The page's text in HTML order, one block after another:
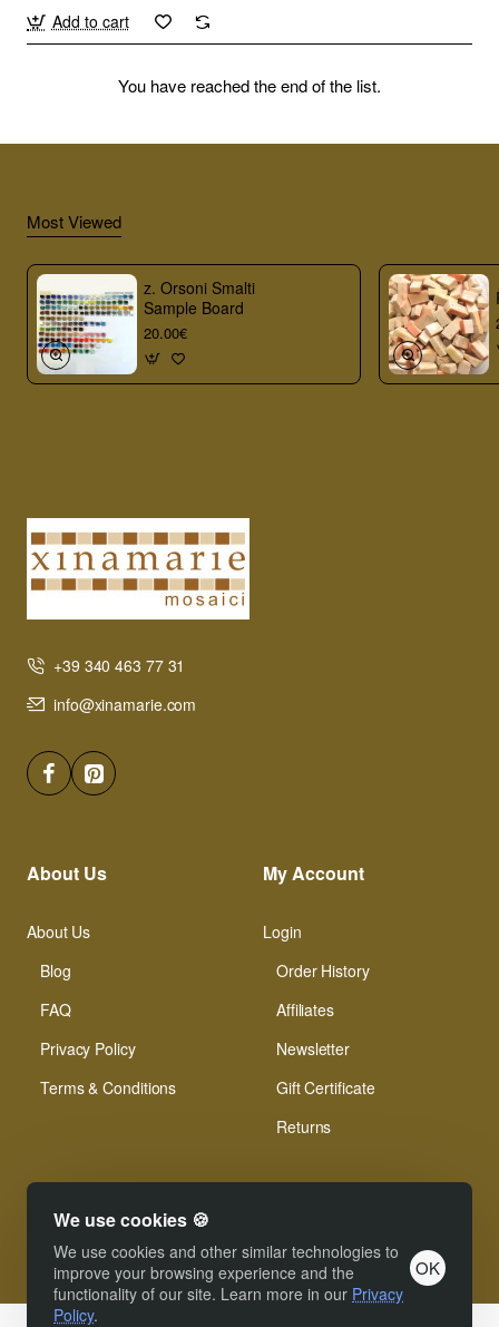
We use cookies 🍪
We use cookies and other similar technologies to
improve your browsing experience and the
functionality of our site. Learn more in our Privacy
Policy.
OK
Add to cart
You have reached the end of the list.
Most Viewed
z. Orsoni Smalti
Sample Board
20.00€
+39 340 463 77 31
info@xinamarie.com
About Us
About Us
Blog
FAQ
Privacy Policy
Terms & Conditions
My Account
Login
Order History
Affiliates
Newsletter
Gift Certificate
Returns
© Xinamarie Mosaici 2019 All Right Reserved.